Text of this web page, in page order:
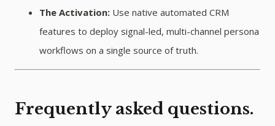
The Activation: Use native automated CRM
features to deploy signal-led, multi-channel persona
workflows on a single source of truth.
Frequently asked questions.